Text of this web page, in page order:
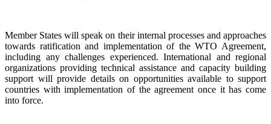
Member States will speak on their internal processes and approaches
towards ratification and implementation of the WTO Agreement,
including any challenges experienced. International and regional
organizations providing technical assistance and capacity building
support will provide details on opportunities available to support
countries with implementation of the agreement once it has come
into force.